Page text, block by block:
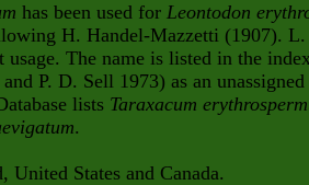
has been used for Leontodon
H. Handel-Mazzetti (1907). L.
usage. The name is listed in the
P. D. Sell 1973) as an
lists Taraxacum
.
United States and Canada.